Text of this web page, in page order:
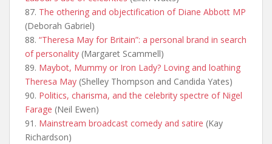
87. The othering and objectification of Diane Abbott MP
(Deborah Gabriel)
88. “Theresa May for Britain”: a personal brand in search
of personality (Margaret Scammell)
89. Maybot, Mummy or Iron Lady? Loving and loathing
Theresa May (Shelley Thompson and Candida Yates)
90. Politics, charisma, and the celebrity spectre of Nigel
Farage (Neil Ewen)
91. Mainstream broadcast comedy and satire (Kay
Richardson)